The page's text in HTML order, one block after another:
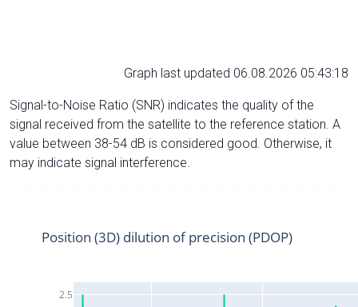
Graph last updated 06.08.2026 05:43:18
Signal-to-Noise Ratio (SNR) indicates the quality of the
signal received from the satellite to the reference station. A
value between 38-54 dB is considered good. Otherwise, it
may indicate signal interference.
2.5
Position (3D) dilution of precision (PDOP)